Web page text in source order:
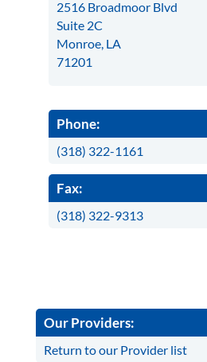
2516 Broadmoor Blvd
Suite 2C
Monroe, LA
71201
Phone:
(318) 322-1161
Fax:
(318) 322-9313
Our Providers:
Return to our Provider list